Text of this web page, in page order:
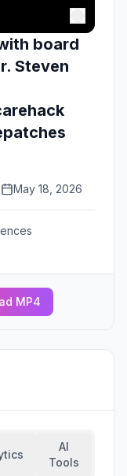
board
Steven
May 18, 2026
MP4
AI
Tools